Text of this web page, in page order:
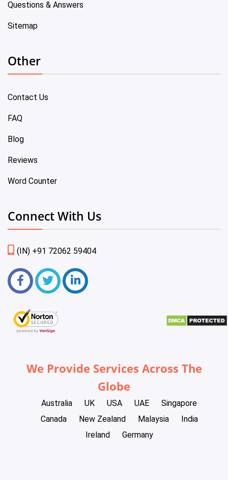
Questions & Answers
Sitemap
Other
Contact Us
FAQ
Blog
Reviews
Word Counter
Connect With Us
(IN) +91 72062 59404
We Provide Services Across The
Globe
Australia UK USA UAE
Singapore
Canada
New Zealand Malaysia
India
Ireland
Germany